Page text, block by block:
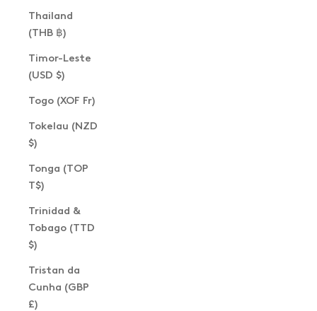
Thailand
(THB ฿)
Timor-Leste
(USD $)
Togo (XOF Fr)
Tokelau (NZD
$)
Tonga (TOP
T$)
Trinidad &
Tobago (TTD
$)
Tristan da
Cunha (GBP
£)